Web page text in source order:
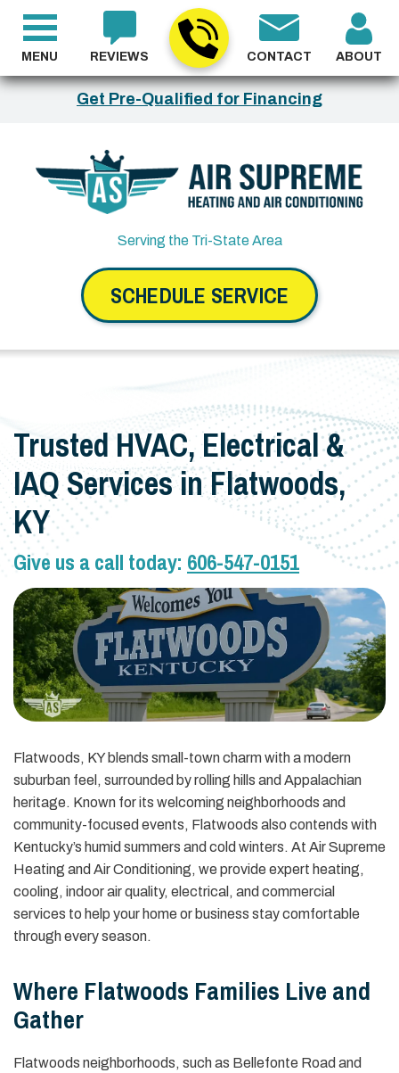
Get Pre-Qualified for Financing
REVIEWS CONTACT ABOUT
Serving the Tri-State Area
SCHEDULE SERVICE
MENU
Trusted HVAC, Electrical &
IAQ Services in Flatwoods,
KY
Give us a call today: 606-547-0151
Flatwoods, KY blends small-town charm with a modern
suburban feel, surrounded by rolling hills and Appalachian
heritage. Known for its welcoming neighborhoods and
community-focused events, Flatwoods also contends with
Kentucky’s humid summers and cold winters. At Air Supreme
Heating and Air Conditioning, we provide expert heating,
cooling, indoor air quality, electrical, and commercial
services to help your home or business stay comfortable
through every season.
Where Flatwoods Families Live and
Gather
Flatwoods neighborhoods, such as Bellefonte Road and